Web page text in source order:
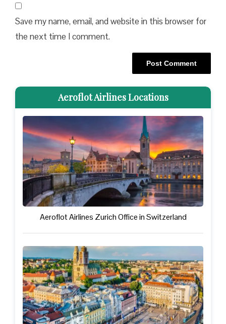
Save my name, email, and website in this browser for
the next time I comment.
Aeroflot Airlines Locations
Aeroflot Airlines Zurich Office in Switzerland